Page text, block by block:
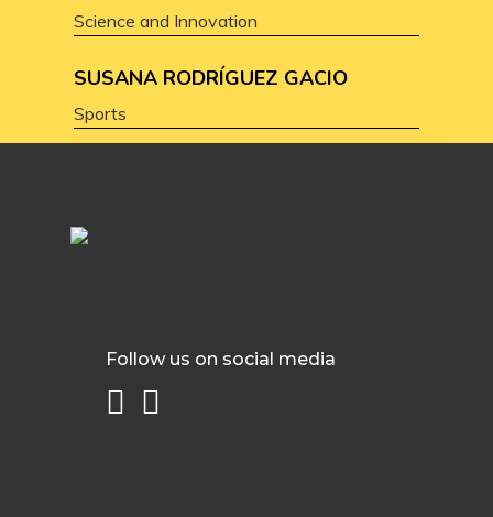
Science and Innovation
SUSANA RODRÍGUEZ GACIO
Sports
Follow us on social media